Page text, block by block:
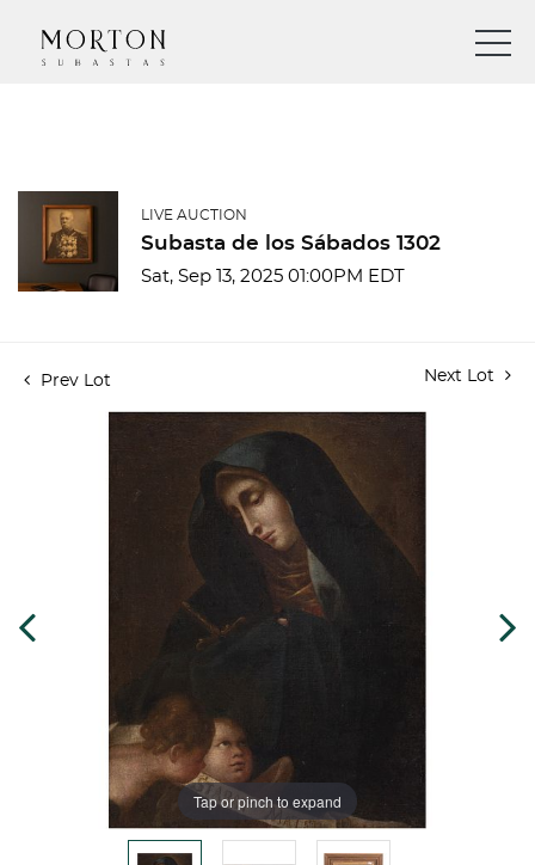
LIVE AUCTION
Subasta de los Sábados 1302
Sat, Sep 13, 2025 01:00PM EDT
Prev Lot Next Lot
Tap or pinch to expand